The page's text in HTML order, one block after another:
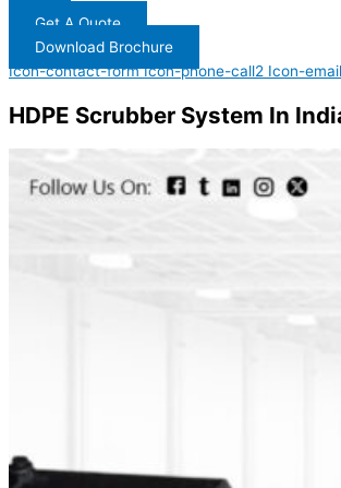
Get A Quote
Download Brochure
Icon-contact-form Icon-phone-call2 Icon-
HDPE Scrubber System In